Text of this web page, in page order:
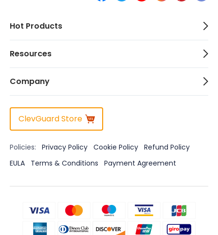
Hot Products
Resources
Company
ClevGuard Store
Policies: Privacy Policy Cookie Policy Refund Policy
EULA
Terms & Conditions Payment Agreement